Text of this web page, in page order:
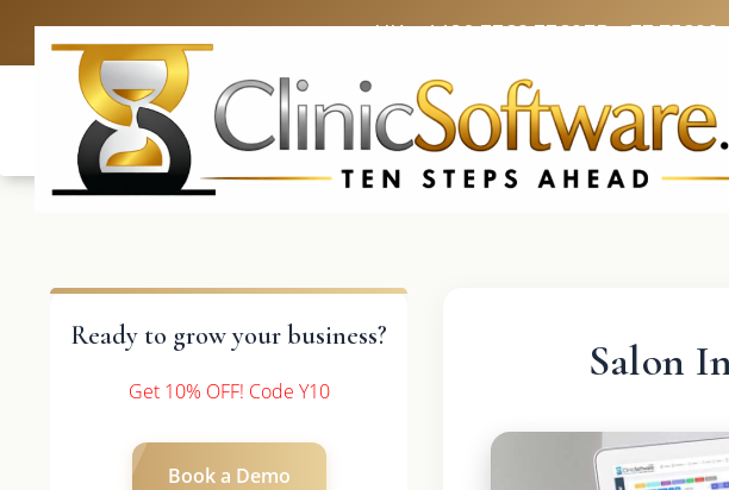
UK: +4420 3369 3369FR: +33 75690
Ready to grow your business?
Get 10% OFF! Code Y10
Book a Demo
Salon